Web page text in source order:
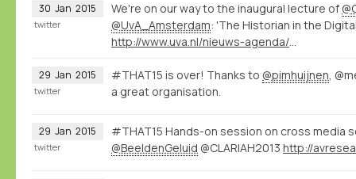
30 Jan 2015 We're on our way to the inaugural lecture of
@UvA_Amsterdam: 'The Historian in the
http://www.uva.nl/nieuws-agenda/agenda/alle-evenementen/content/oraties/2015/01/de-historicus-in-het-digitale-tijdperk.html
twitter
29 Jan 2015 #THAT15 is over! Thanks to @pimhuijnen,
a great organisation.
twitter
29 Jan 2015
#THAT15 Hands-on session on cross media
@BeeldenGeluid @CLARIAH2013
twitter